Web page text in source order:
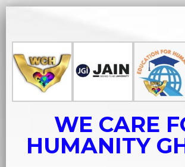
WE CARE
HUMANITY